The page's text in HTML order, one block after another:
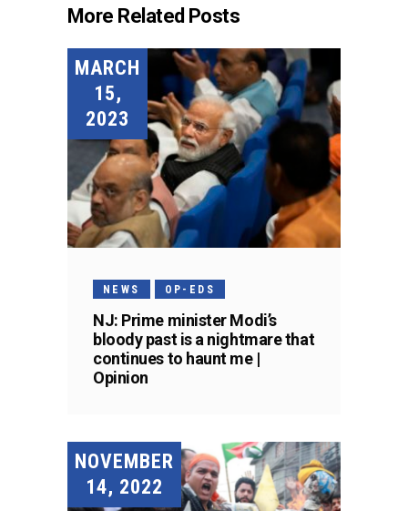
More Related Posts
MARCH
15,
2023
NEWS OP-EDS
NJ: Prime minister Modi’s
bloody past is a nightmare that
continues to haunt me |
Opinion
NOVEMBER
14, 2022